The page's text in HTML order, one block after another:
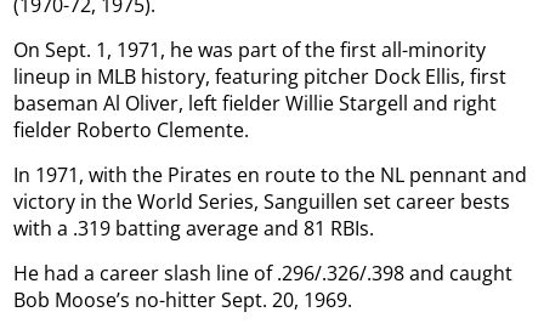
On Sept. 1, 1971, he was part of the first all-minority
lineup in MLB history, featuring pitcher Dock Ellis, first
baseman Al Oliver, left fielder Willie Stargell and right
fielder Roberto Clemente.
In 1971, with the Pirates en route to the NL pennant and
victory in the World Series, Sanguillen set career bests
with a .319 batting average and 81 RBIs.
He had a career slash line of .296/.326/.398 and caught
Bob Moose’s no-hitter Sept. 20, 1969.